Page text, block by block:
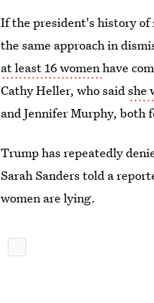
If the president's history of
the same approach in
at least 16 womenhave
Cathy Heller, who saidshe
and Jennifer Murphy, both
Trump has repeatedly
Sarah Sanders told a
women are lying.